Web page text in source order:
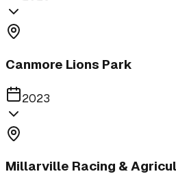
Canmore Lions Park
2023
Millarville Racing &